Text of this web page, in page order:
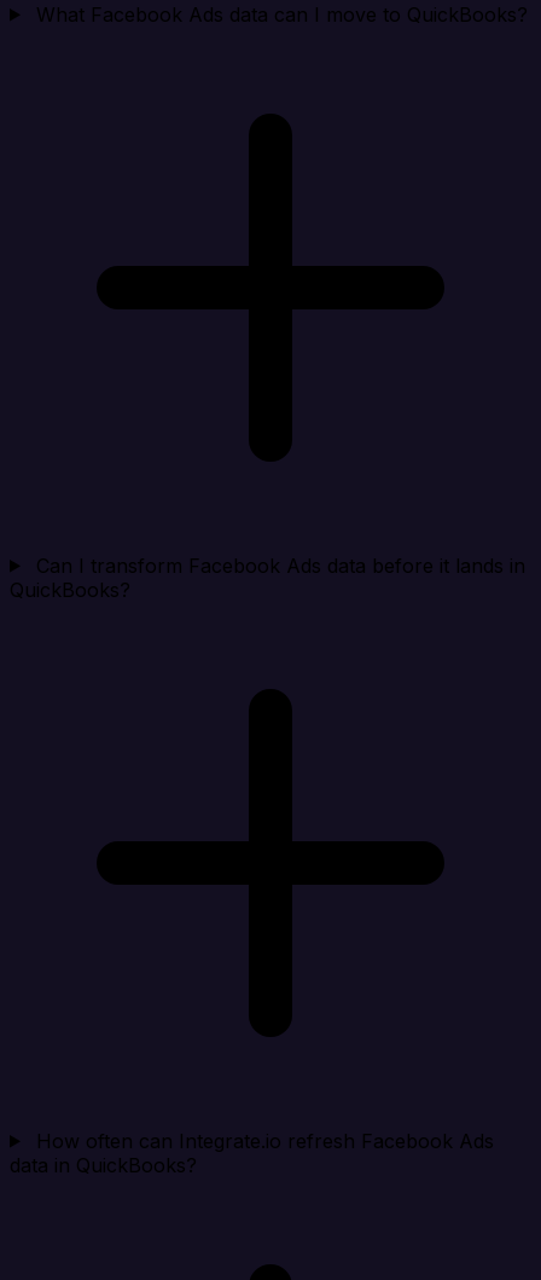
What Facebook Ads data can I move to QuickBooks?
Can I transform Facebook Ads data before it lands in
QuickBooks?
How often can Integrate.io refresh Facebook Ads
data in QuickBooks?